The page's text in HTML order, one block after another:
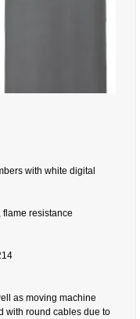
with white digital
resistance
as moving machine
with round cables due to